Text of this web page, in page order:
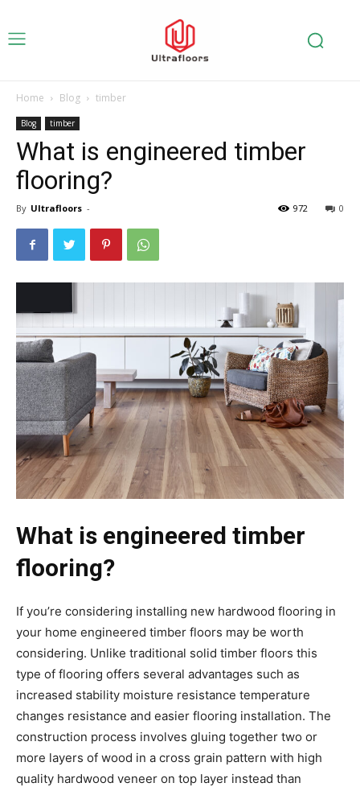
Home Blog timber
Blog timber
What is engineered timber
flooring?
By Ultrafloors - 0
972
What is engineered timber
flooring?
If you’re considering installing new hardwood flooring in
your home engineered timber floors may be worth
considering. Unlike traditional solid timber floors this
type of flooring offers several advantages such as
increased stability moisture resistance temperature
changes resistance and easier flooring installation. The
construction process involves gluing together two or
more layers of wood in a cross grain pattern with high
quality hardwood veneer on top layer instead than